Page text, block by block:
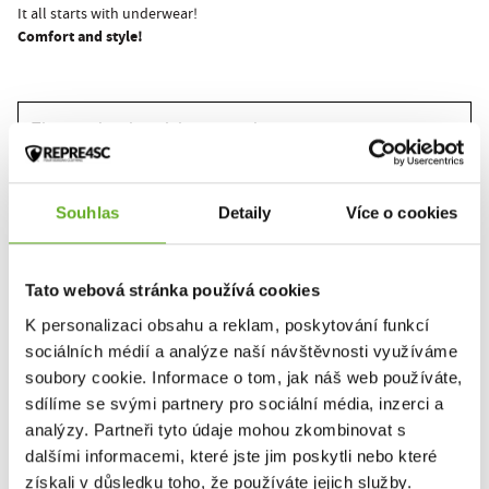
Souhlas Detaily Více o cookies
Tato webová stránka používá cookies
K personalizaci obsahu a reklam, poskytování funkcí
sociálních médií a analýze naší návštěvnosti využíváme
soubory cookie. Informace o tom, jak náš web používáte,
sdílíme se svými partnery pro sociální média, inzerci a
analýzy. Partneři tyto údaje mohou zkombinovat s
dalšími informacemi, které jste jim poskytli nebo které
získali v důsledku toho, že používáte jejich služby.
It all starts with underwear!
Comfort and style!
This product hasn't been rated yet.
You must be logged in to submit a review.
RELATED PRODUCTS